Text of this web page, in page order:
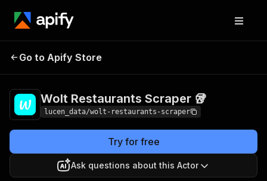
Wolt Restaurants
Go to Apify Store
Wolt Restaurants Scraper 🥡
lucen_data/wolt-restaurants-scraper
Try for free
Ask questions about this Actor